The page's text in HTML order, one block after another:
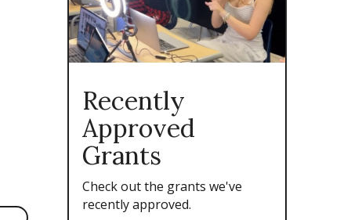
Recently
Approved
Grants
Check out the grants we've
recently approved.